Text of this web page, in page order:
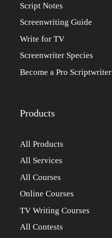
Script Notes
Screenwriting Guide
Write for TV
Screenwriter Species
Become a Pro Scriptwriter
Products
All Products
All Services
All Courses
Online Courses
TV Writing Courses
All Contests